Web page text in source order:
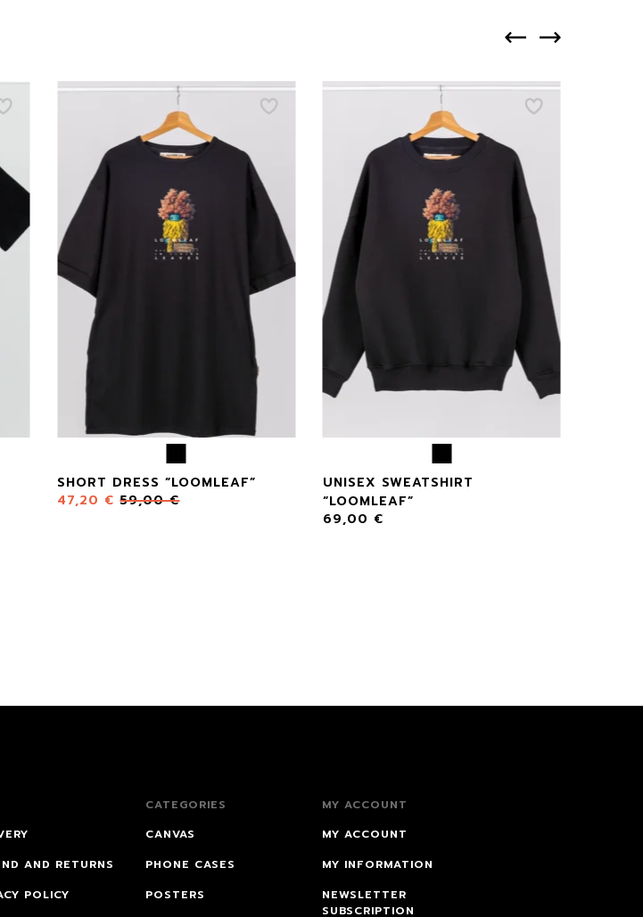
SHORT DRESS “LOOMLEAF”
47,20 € 59,00€
UNISEX SWEATSHIRT
“LOOMLEAF”
69,00 €
AND RETURNS
POLICY
CATEGORIES
CANVAS
PHONE CASES
POSTERS
MY ACCOUNT
MY ACCOUNT
MY INFORMATION
NEWSLETTER
SUBSCRIPTION